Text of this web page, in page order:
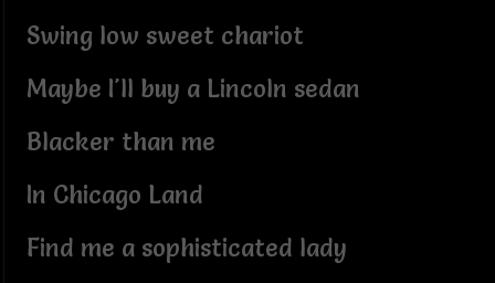
Swing low sweet chariot
Maybe I'll buy a Lincoln sedan
Blacker than me
In Chicago Land
Find me a sophisticated lady